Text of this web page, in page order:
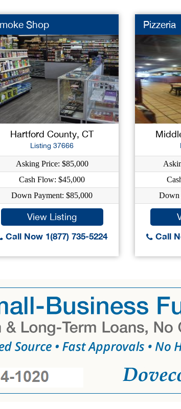
Shop
Hartford County, CT
Listing 37666
Asking Price: $85,000
Cash Flow: $45,000
Down Payment: $85,000
View Listing
Call Now 1(877) 735-5224
Pizzeria
Down
Call